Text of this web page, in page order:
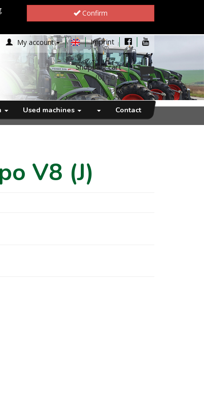
Confirm
My account Imprint
Shopping cart
(0)-0 €
Used machines Contact
V8 (J)